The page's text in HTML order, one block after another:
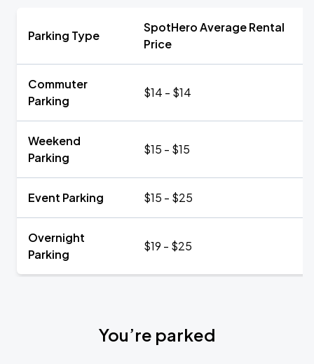
Parking Type
SpotHero Average Rental
Price
Commuter
Parking
$14 - $14
Weekend
Parking
$15 - $15
Event Parking $15 - $25
Overnight
Parking
$19 - $25
You’re parked